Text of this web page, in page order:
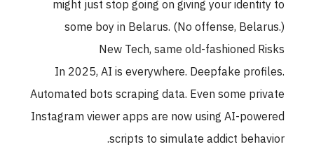
might just stop going on giving your identity to
some boy in Belarus. (No offense, Belarus.)
New Tech, same old-fashioned Risks
In 2025, AI is everywhere. Deepfake profiles.
Automated bots scraping data. Even some private
Instagram viewer apps are now using AI-powered
scripts to simulate addict behavior.